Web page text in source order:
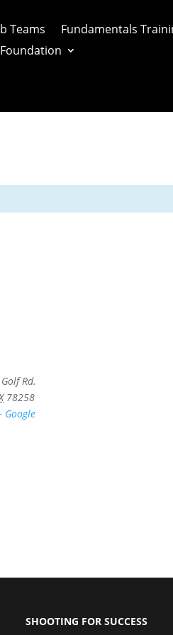
Teams
Fundamentals
Foundation
Rd.
78258
Google
SHOOTING FOR SUCCESS